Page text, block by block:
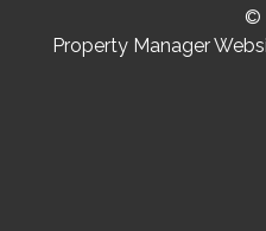
©
Property Manager